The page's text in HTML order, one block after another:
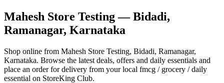
Mahesh Store Testing— Bidadi,
Ramanagar, Karnataka
Shop online from Mahesh Store Testing, Bidadi, Ramanagar,
Karnataka. Browse the latest deals, offers and daily essentials and
place an order for delivery from your local fmcg / grocery / daily
essential on StoreKing Club.